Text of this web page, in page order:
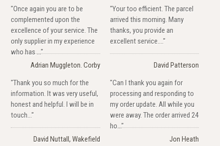
"Once again you are to be
complemented upon the
excellence of your service. The
only supplier in my experience
who has ..."
Adrian Muggleton. Corby
"Your too efficient. The parcel
arrived this morning. Many
thanks, you provide an
excellent service...."
David Patterson
"Thank you so much for the
information. It was very useful,
honest and helpful. I will be in
touch..."
David Nuttall, Wakefield
"Can I thank you again for
processing and responding to
my order update. All while you
were away. The order arrived 24
ho..."
Jon Heath